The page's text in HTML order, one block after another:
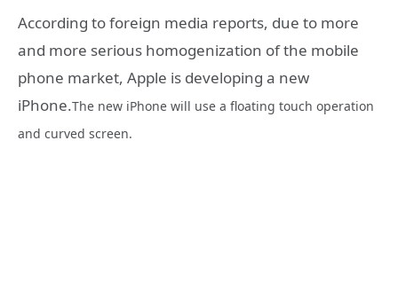
According to foreign media reports, due to more
and more serious homogenization of the mobile
phone market, Apple is developing a new
iPhone.The new iPhone will use a floating touch operation
and curved screen.